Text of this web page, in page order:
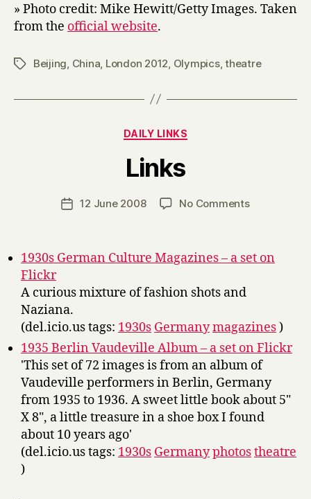
» Photo credit: Mike Hewitt/Getty Images. Taken
from the official website.
TagsBeijing China London 2012 Olympics,theatre
Categories
DAILY LINKS
Links
Post
y
H
r
Post12 June 2008 No Commentson
1930s German Culture Magazines – a set on
Flickr
A curious mixture of fashion shots and
Naziana.
(del.icio.us tags: 1930s Germanymagazines)
1935 Berlin Vaudeville Album – a set on Flickr
'This set of 72 images is from an album of
Vaudeville performers in Berlin, Germany
from 1935 to 1936. A sweet little book about 5"
X 8", a little treasure in a shoe box I found
about 10 years ago'
(del.icio.us tags: 1930s Germanyphotostheatre
)